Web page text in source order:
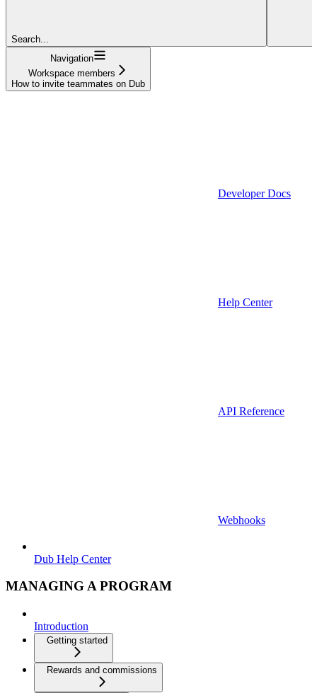
Search...
Navigation
Workspace members
How to invite teammates on Dub
Developer Docs
Help Center
API Reference
Webhooks
Dub Help Center
MANAGING A PROGRAM
Introduction
Getting started
Rewards and commissions